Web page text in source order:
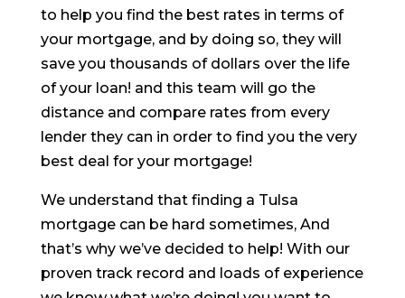
to help you find the best rates in terms of
your mortgage, and by doing so, they will
save you thousands of dollars over the life
of your loan! and this team will go the
distance and compare rates from every
lender they can in order to find you the very
best deal for your mortgage!
We understand that finding a Tulsa
mortgage can be hard sometimes, And
that’s why we’ve decided to help! With our
proven track record and loads of experience